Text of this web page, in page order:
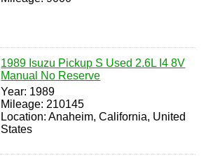
1989 Isuzu Pickup S Used 2.6L I4 8V
Manual No Reserve
Year: 1989
Mileage: 210145
Location: Anaheim, California, United
States